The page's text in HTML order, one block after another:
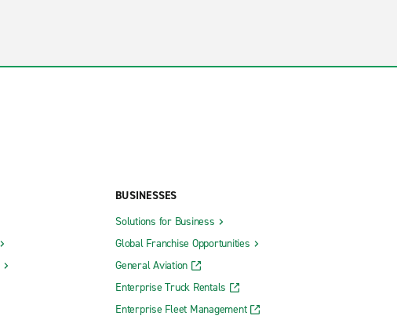
BUSINESSES
Solutions for Business
Global Franchise Opportunities
General Aviation
Enterprise Truck Rentals
Enterprise Fleet Management